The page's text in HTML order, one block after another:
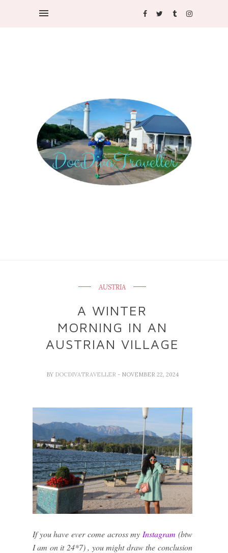
AUSTRIA
A WINTER
MORNING IN AN
AUSTRIAN VILLAGE
BY DOCDIVATRAVELLER - NOVEMBER 22, 2024
If you have ever come across my Instagram (btw
I am on it 24*7) , you might draw the conclusion